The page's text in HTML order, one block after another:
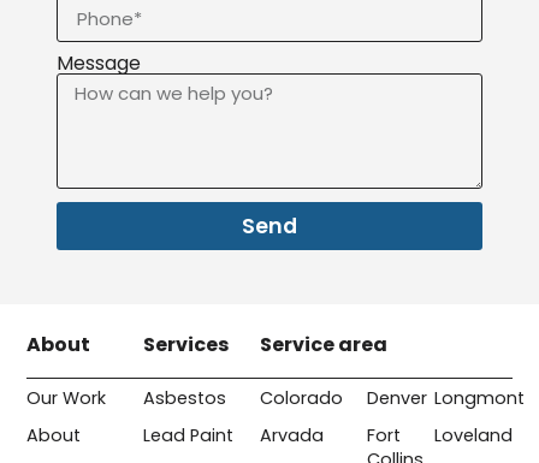
Message
Send
About
Our Work
About
Services
Asbestos
Lead Paint
Service area
Colorado
Arvada
Denver
Fort
Longmont
Loveland